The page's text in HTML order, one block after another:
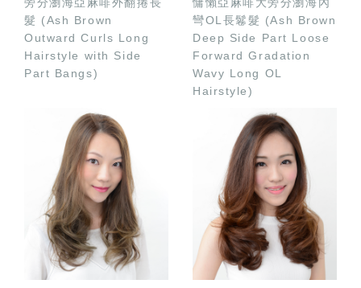
髮 (Ash Brown
Outward Curls Long
Hairstyle with Side
Part Bangs)
彎OL長鬈髮 (Ash Brown
Deep Side Part Loose
Forward Gradation
Wavy Long OL
Hairstyle)